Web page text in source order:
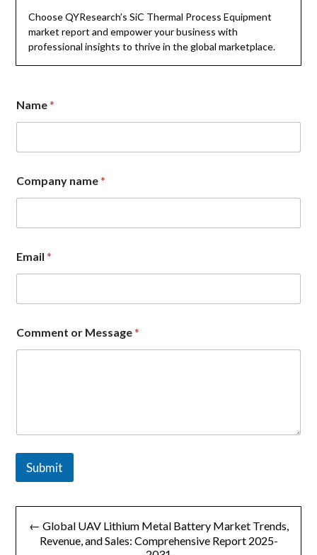
Choose QYResearch’s SiC Thermal Process Equipment
market report and empower your business with
professional insights to thrive in the global marketplace.
Name*
a
m
N
m
e
o
Company name*
Email*
Comment or Message*
Submit
文
← Global UAV Lithium Metal Battery Market Trends,
Revenue, and Sales: Comprehensive Report 2025-